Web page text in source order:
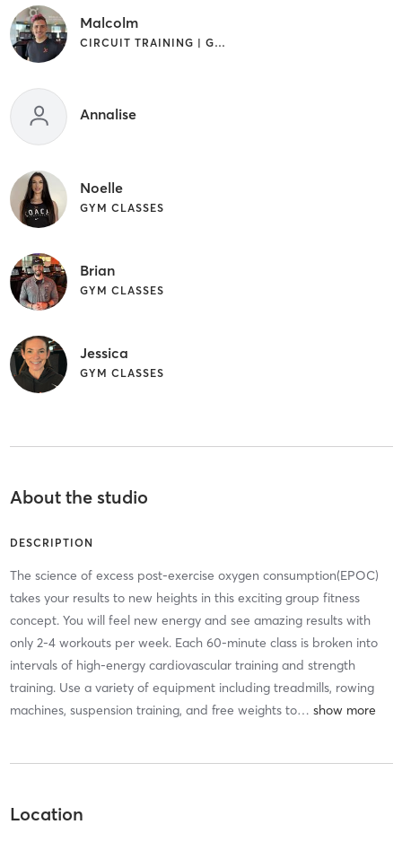
Malcolm
CIRCUIT TRAINING | GYM CLASSES | STRENGTH TRAINING | WEIGHT TRAINING
Annalise
Noelle
GYM CLASSES
Brian
GYM CLASSES
Jessica
GYM CLASSES
About the studio
DESCRIPTION
The science of excess post-exercise oxygen consumption(EPOC)
takes your results to new heights in this exciting group fitness
concept. You will feel new energy and see amazing results with
only 2-4 workouts per week. Each 60-minute class is broken into
intervals of high-energy cardiovascular training and strength
training. Use a variety of equipment including treadmills, rowing
machines, suspension training, and free weights to…
Location